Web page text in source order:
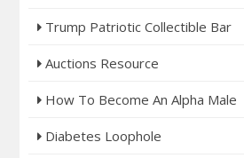
Trump Patriotic Collectible Bar
Auctions Resource
How To Become An Alpha Male
Diabetes Loophole